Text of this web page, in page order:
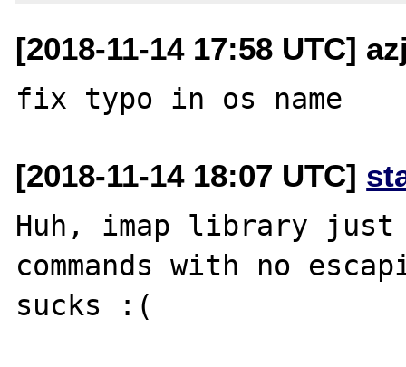
[2018-11-14 17:58 UTC]
[2018-11-14 18:07 UTC]
Huh, imap library just
commands with no
sucks :(